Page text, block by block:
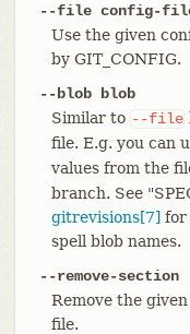
--file config-
Use the given
by GIT_CONFIG.
--blob blob
Similar to --file
file. E.g. you can
values from the
branch. See
gitrevisions[7] for
spell blob names.
--remove-section
Remove the
file.